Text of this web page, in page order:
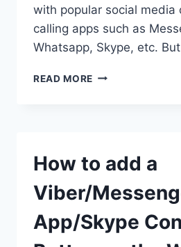
with popular social media
calling apps such as
Whatsapp, Skype, etc.
READ MORE BEST
BUTTONS
How to add a
Viber/
App/Skype